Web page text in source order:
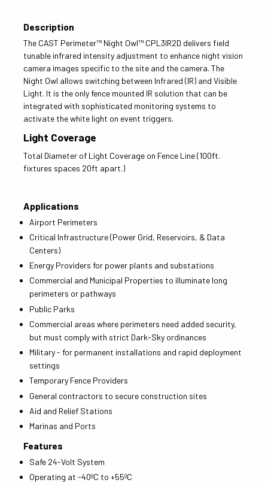
Description
The CAST Perimeter™ Night Owl™ CPL3IR2D delivers field
tunable infrared intensity adjustment to enhance night vision
camera images specific to the site and the camera. The
Night Owl allows switching between Infrared (IR) and Visible
Light. It is the only fence mounted IR solution that can be
integrated with sophisticated monitoring systems to
activate the white light on event triggers.
Light Coverage
Total Diameter of Light Coverage on Fence Line (100ft.
fixtures spaces 20ft apart.)
Applications
Airport Perimeters
Critical Infrastructure (Power Grid, Reservoirs, & Data
Centers)
Energy Providers for power plants and substations
Commercial and Municipal Properties to illuminate long
perimeters or pathways
Public Parks
Commercial areas where perimeters need added security,
but must comply with strict Dark-Sky ordinances
Military - for permanent installations and rapid deployment
settings
Temporary Fence Providers
General contractors to secure construction sites
Aid and Relief Stations
Marinas and Ports
Features
Safe 24-Volt System
Operating at -40ºC to +55ºC